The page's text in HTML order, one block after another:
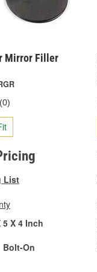
Mirror Filler
(0)
List
5 X 4 Inch
Bolt-On